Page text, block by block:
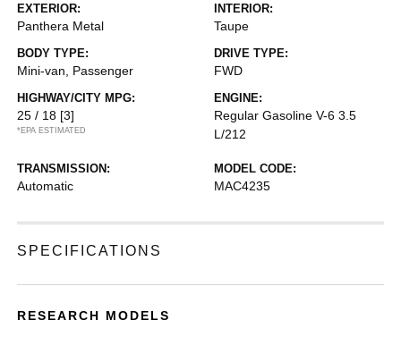
EXTERIOR:
Panthera Metal
INTERIOR:
Taupe
BODY TYPE:
Mini-van, Passenger
DRIVE TYPE:
FWD
HIGHWAY/CITY MPG:
25 / 18 [3]
*EPA ESTIMATED
ENGINE:
Regular Gasoline V-6 3.5
L/212
TRANSMISSION:
Automatic
MODEL CODE:
MAC4235
SPECIFICATIONS
RESEARCH MODELS